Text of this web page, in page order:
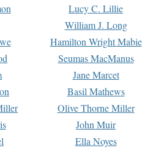
Lucy C. Lillie
William J. Long
Hamilton Wright Mabie
Seumas MacManus
Jane Marcet
Basil Mathews
Olive Thorne Miller
John Muir
Ella Noyes